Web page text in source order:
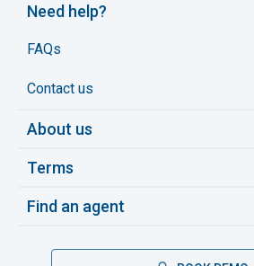
Need help?
FAQs
Contact us
About us
Terms
Find an agent